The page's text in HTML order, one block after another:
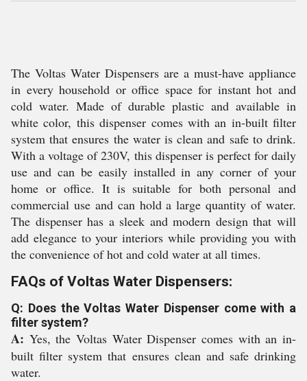
The Voltas Water Dispensers are a must-have appliance
in every household or office space for instant hot and
cold water. Made of durable plastic and available in
white color, this dispenser comes with an in-built filter
system that ensures the water is clean and safe to drink.
With a voltage of 230V, this dispenser is perfect for daily
use and can be easily installed in any corner of your
home or office. It is suitable for both personal and
commercial use and can hold a large quantity of water.
The dispenser has a sleek and modern design that will
add elegance to your interiors while providing you with
the convenience of hot and cold water at all times.
FAQs of Voltas Water Dispensers:
Q: Does the Voltas Water Dispenser come with a
filter system?
A: Yes, the Voltas Water Dispenser comes with an in-
built filter system that ensures clean and safe drinking
water.